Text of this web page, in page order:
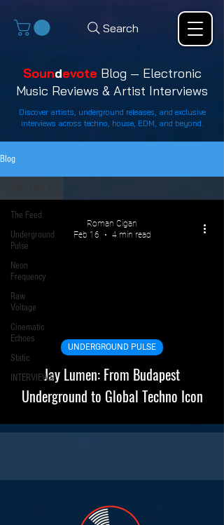
Search
Soundevote Blog — Electronic
Music Reviews & Artist Interviews
Discover artists, underground releases, and exclusive
interviews across techno, house, EDM, and beyond.
Blog
The Feed
Underground
Pulse
Neon
Frequency
Raw
Voltage
Cinematic
Echoes
Static
INTERVIEWSJay Lumen: From Budapest
Underground to Global Techno Icon
UNDERGROUND PULSE
Roman Cigan
Feb 16
4 min read